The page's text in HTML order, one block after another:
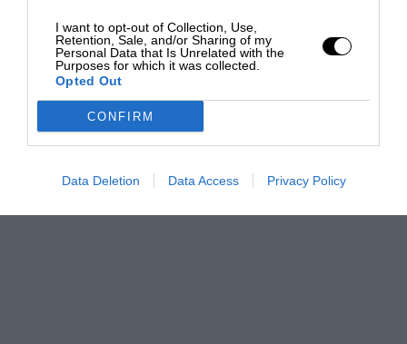
I want to opt-out of Collection, Use,
Retention, Sale, and/or Sharing of my
Personal Data that Is Unrelated with the
Purposes for which it was collected.
Opted Out
CONFIRM
Data Deletion Data Access Privacy Policy